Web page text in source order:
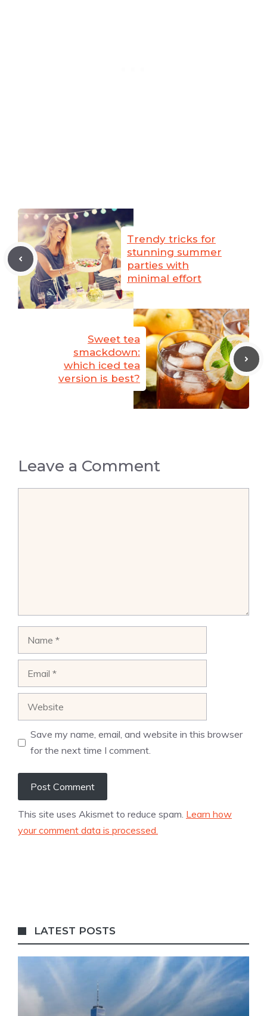
Trendy tricks for
stunning summer
parties with
minimal effort
Sweet tea
smackdown:
which iced tea
version is best?
Leave a Comment
Save my name, email, and website in this browser
for the next time I comment.
This site uses Akismet to reduce spam. Learn how
your comment data is processed.
LATEST POSTS